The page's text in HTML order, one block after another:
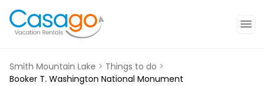
Smith Mountain Lake > Things to do >
Booker T. Washington National Monument